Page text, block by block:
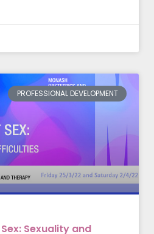
PROFESSIONAL DEVELOPMENT
Sexuality and